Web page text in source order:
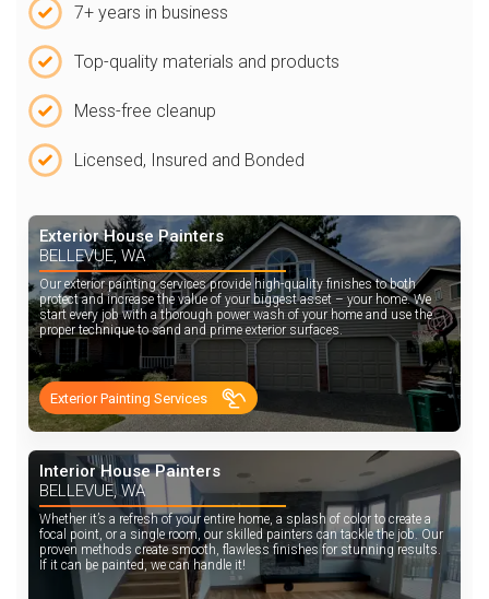
7+ years in business
Top-quality materials and products
Mess-free cleanup
Licensed, Insured and Bonded
Exterior House Painters
BELLEVUE, WA
Our exterior painting services provide high-quality finishes to both
protect and increase the value of your biggest asset – your home. We
start every job with a thorough power wash of your home and use the
proper technique to sand and prime exterior surfaces.
Exterior Painting Services
Interior House Painters
BELLEVUE, WA
Whether it’s a refresh of your entire home, a splash of color to create a
focal point, or a single room, our skilled painters can tackle the job. Our
proven methods create smooth, flawless finishes for stunning results.
If it can be painted, we can handle it!